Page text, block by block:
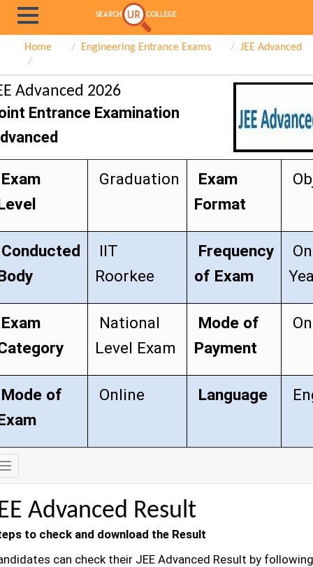
Home Engineering Entrance Exams JEE Advanced
Advanced 2026
Entrance Examination
Graduation
Exam
Format
IIT
Roorkee
Frequency
of Exam
National
Level Exam
Mode of
Payment
of
Online Language
Exam
Details
Advanced Result
to check and download the Result
can check their JEE Advanced Result by following